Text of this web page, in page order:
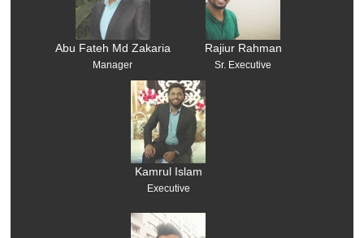
Abu Fateh Md Zakaria
Manager
Rajiur Rahman
Sr. Executive
Kamrul Islam
Executive